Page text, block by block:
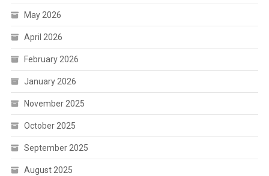
May 2026
April 2026
February 2026
January 2026
November 2025
October 2025
September 2025
August 2025